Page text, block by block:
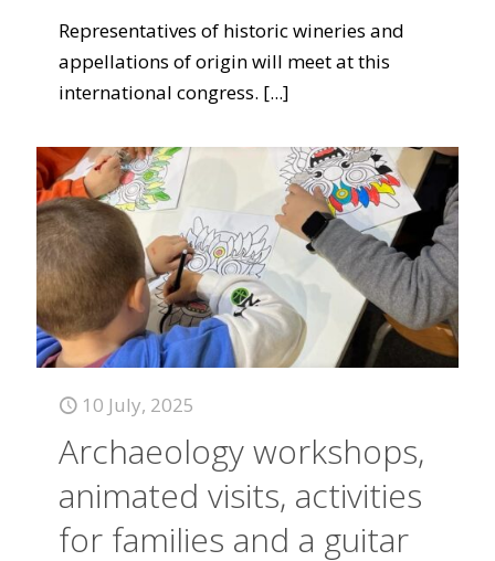
Representatives of historic wineries and
appellations of origin will meet at this
international congress. [...]
10 July, 2025
Archaeology workshops,
animated visits, activities
for families and a guitar